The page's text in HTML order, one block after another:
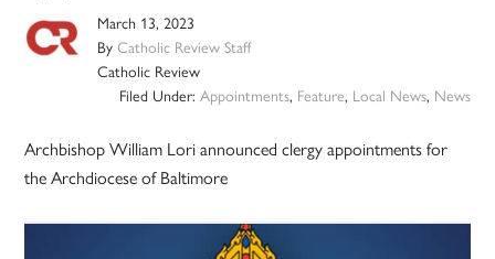
March 13, 2023
ByCatholic Review Staff
Catholic Review
Filed Under: Appointments, Feature, Local News, News
Archbishop William Lori announced clergy appointments for
the Archdiocese of Baltimore